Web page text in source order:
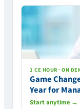
1 CE HOUR · ON
Game
Year for
Start anytime →